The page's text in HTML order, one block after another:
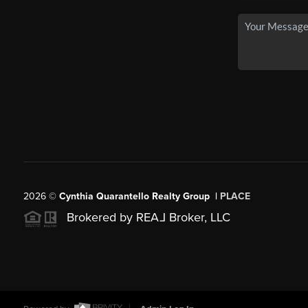
2026© Cynthia Quarantello Realty Group | PLACE
Brokered by REAL Broker, LLC